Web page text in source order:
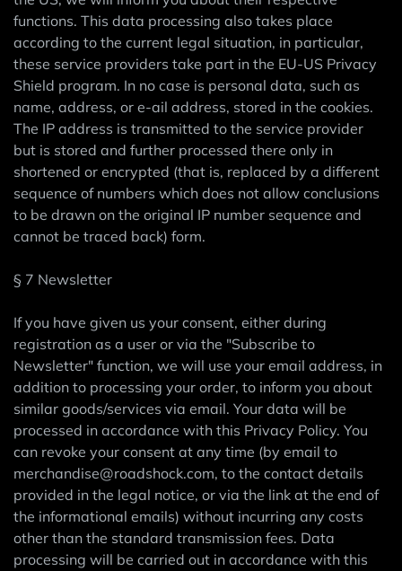
functions. This data processing also takes place
according to the current legal situation, in particular,
these service providers take part in the EU-US Privacy
Shield program. In no case is personal data, such as
name, address, or e-ail address, stored in the cookies.
The IP address is transmitted to the service provider
but is stored and further processed there only in
shortened or encrypted (that is, replaced by a different
sequence of numbers which does not allow conclusions
to be drawn on the original IP number sequence and
cannot be traced back) form.
§ 7 Newsletter
If you have given us your consent, either during
registration as a user or via the "Subscribe to
Newsletter" function, we will use your email address, in
addition to processing your order, to inform you about
similar goods/services via email. Your data will be
processed in accordance with this Privacy Policy. You
can revoke your consent at any time (by email to
merchandise@roadshock.com, to the contact details
provided in the legal notice, or via the link at the end of
the informational emails) without incurring any costs
other than the standard transmission fees. Data
processing will be carried out in accordance with this